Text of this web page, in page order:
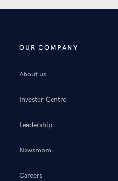
OUR COMPANY
About us
Investor Centre
Leadership
Newsroom
Careers